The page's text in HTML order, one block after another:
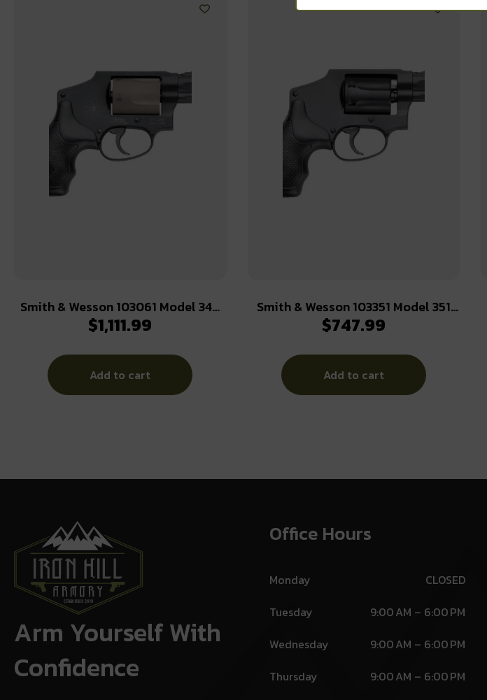
Smith & Wesson 103061 Model 340
Personal Defense 357 Mag 5 Shot
Titanium Cylinder, Black Scandium
Alloy J-Frame, Black Polymer Grip,
No Internal Lock
$1,111.99
Add to cart
Smith & Wesson 103351 Model 351
Classic 22 WMR 7 Shot 1.88″ Black
Aluminum Cylinder & J-Frame,
Internal Hammer, XS Sights White
Dot Front Sight
$747.99
Add to cart
Arm Yourself With
Confidence
Office Hours
Monday
CLOSED
Tuesday
9:00 AM – 6:00 PM
Wednesday
9:00 AM – 6:00 PM
Thursday
9:00 AM – 6:00 PM